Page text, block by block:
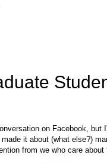
on Facebook, but
it about (what else?)
from we who care